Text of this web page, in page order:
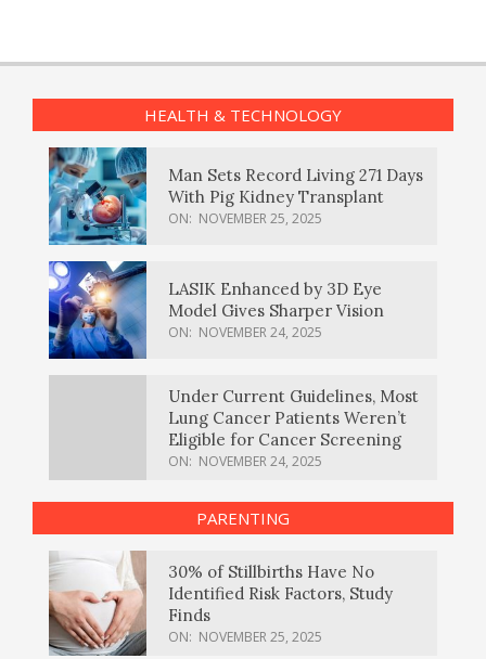
HEALTH & TECHNOLOGY
Man Sets Record Living 271 Days
With Pig Kidney Transplant
ON: NOVEMBER 25, 2025
LASIK Enhanced by 3D Eye
Model Gives Sharper Vision
ON: NOVEMBER 24, 2025
Under Current Guidelines, Most
Lung Cancer Patients Weren’t
Eligible for Cancer Screening
ON: NOVEMBER 24, 2025
PARENTING
30% of Stillbirths Have No
Identified Risk Factors, Study
Finds
ON: NOVEMBER 25, 2025